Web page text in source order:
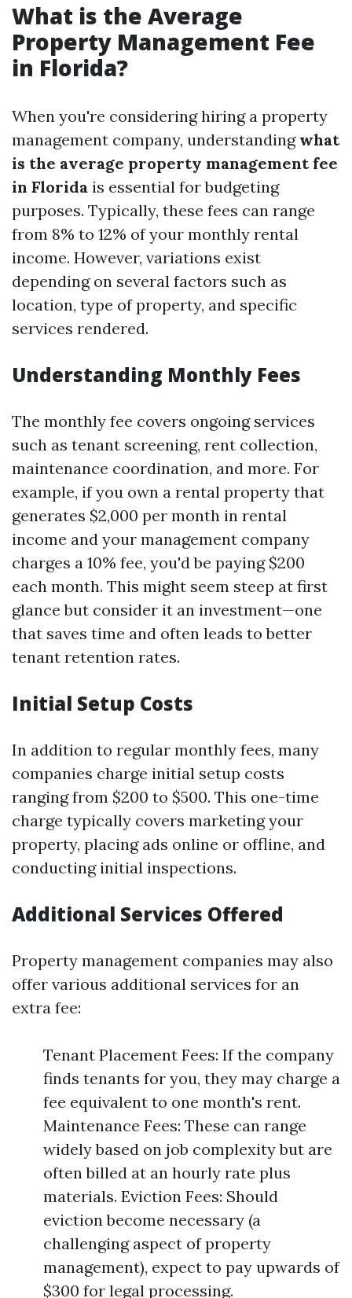
What is the Average
Property Management Fee
in Florida?
When you're considering hiring a property
management company, understanding what
is the average property management fee
in Florida is essential for budgeting
purposes. Typically, these fees can range
from 8% to 12% of your monthly rental
income. However, variations exist
depending on several factors such as
location, type of property, and specific
services rendered.
Understanding Monthly Fees
The monthly fee covers ongoing services
such as tenant screening, rent collection,
maintenance coordination, and more. For
example, if you own a rental property that
generates $2,000 per month in rental
income and your management company
charges a 10% fee, you'd be paying $200
each month. This might seem steep at first
glance but consider it an investment—one
that saves time and often leads to better
tenant retention rates.
Initial Setup Costs
In addition to regular monthly fees, many
companies charge initial setup costs
ranging from $200 to $500. This one-time
charge typically covers marketing your
property, placing ads online or offline, and
conducting initial inspections.
Additional Services Offered
Property management companies may also
offer various additional services for an
extra fee:
Tenant Placement Fees: If the company
finds tenants for you, they may charge a
fee equivalent to one month's rent.
Maintenance Fees: These can range
widely based on job complexity but are
often billed at an hourly rate plus
materials. Eviction Fees: Should
eviction become necessary (a
challenging aspect of property
management), expect to pay upwards of
$300 for legal processing.